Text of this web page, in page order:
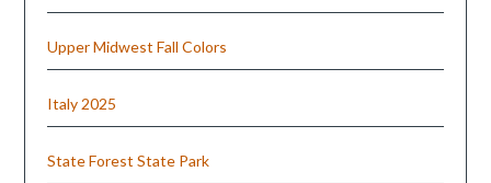
Upper Midwest Fall Colors
Italy 2025
State Forest State Park